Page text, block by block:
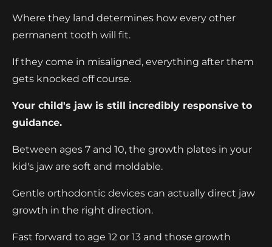
Where they land determines how every other
permanent tooth will fit.
If they come in misaligned, everything after them
gets knocked off course.
Your child's jaw is still incredibly responsive to
guidance.
Between ages 7 and 10, the growth plates in your
kid's jaw are soft and moldable.
Gentle orthodontic devices can actually direct jaw
growth in the right direction.
Fast forward to age 12 or 13 and those growth